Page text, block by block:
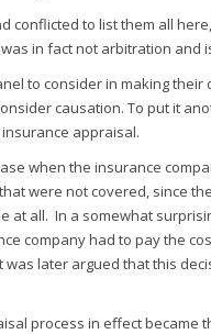
conflicted to list them all
in fact not arbitration and
to consider in making
causation. To put it
appraisal.
when the insurance
were not covered, since
all. In a somewhat
company had to pay the
later argued that this
process in effect became